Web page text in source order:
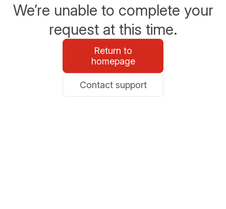
We’re unable to complete your
request at this time.
Return to
homepage
Contact support